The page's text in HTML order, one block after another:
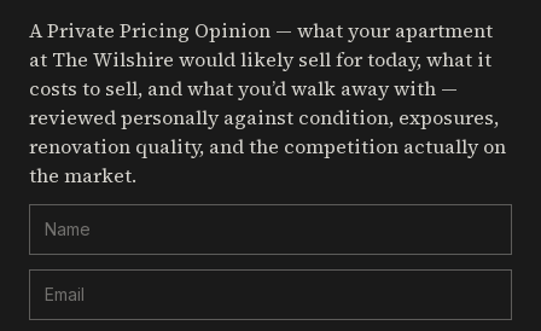
A Private Pricing Opinion — what your apartment
at The Wilshire would likely sell for today, what it
costs to sell, and what you’d walk away with —
reviewed personally against condition, exposures,
renovation quality, and the competition actually on
the market.